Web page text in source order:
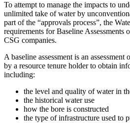
To attempt to manage the impacts to
unlimited take of water by
part of the “approvals process”, the
requirements for Baseline Assessments
CSG companies.
A baseline assessment is an
by a resource tenure holder to obtain
including:
the level and quality of water in
the historical water use
how the bore is constructed
the type of infrastructure used to